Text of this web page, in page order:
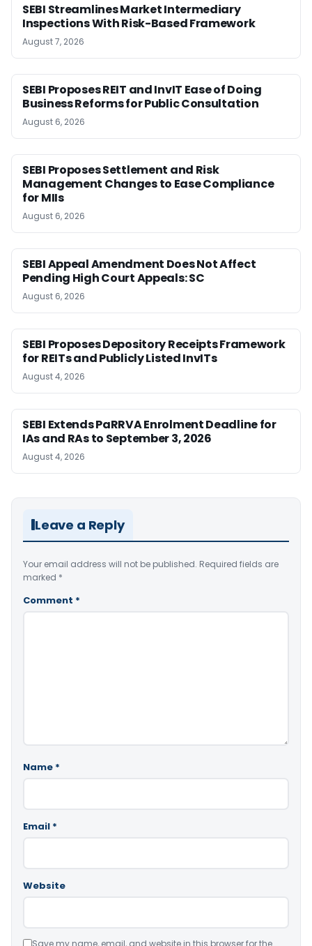
SEBI Streamlines Market Intermediary
Inspections With Risk-Based Framework
August 7, 2026
SEBI Proposes REIT and InvIT Ease of Doing
Business Reforms for Public Consultation
August 6, 2026
SEBI Proposes Settlement and Risk
Management Changes to Ease Compliance
for MIIs
August 6, 2026
SEBI Appeal Amendment Does Not Affect
Pending High Court Appeals: SC
August 6, 2026
SEBI Proposes Depository Receipts Framework
for REITs and Publicly Listed InvITs
August 4, 2026
SEBI Extends PaRRVA Enrolment Deadline for
IAs and RAs to September 3, 2026
August 4, 2026
Leave a Reply
Your email address will not be published. Required fields are
marked *
Comment *
Name *
Email *
Website
Save my name, email, and website in this browser for the